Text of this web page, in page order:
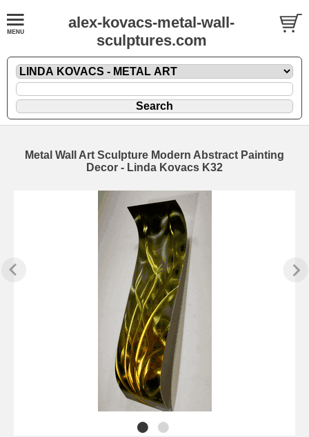
alex-kovacs-metal-wall-
sculptures.com
Metal Wall Art Sculpture Modern Abstract Painting
Decor - Linda Kovacs K32